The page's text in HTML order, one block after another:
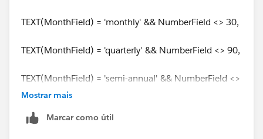
TEXT(MonthField) = 'monthly' && NumberField <> 30,
TEXT(MonthField) = 'quarterly' && NumberField <> 90,
TEXT(MonthField) = 'semi-annual' && NumberField <>
180,
TEXT(MonthField) = 'annual' && NumberField <> 365
Mostrar mais
Marcar como útil